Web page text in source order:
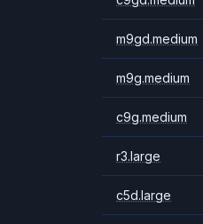
m9gd.medium
m9g.medium
c9g.medium
r3.large
c5d.large